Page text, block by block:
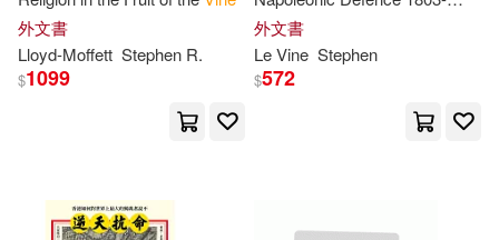
外文書
Lloyd-Moffett Stephen R.
$1099
1815
外文書
LeVine Stephen
$572